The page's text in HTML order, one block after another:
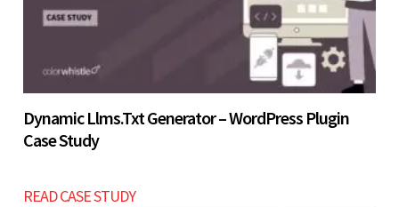
Dynamic Llms.txt Generator – WordPress Plugin
Case Study
READ CASE STUDY